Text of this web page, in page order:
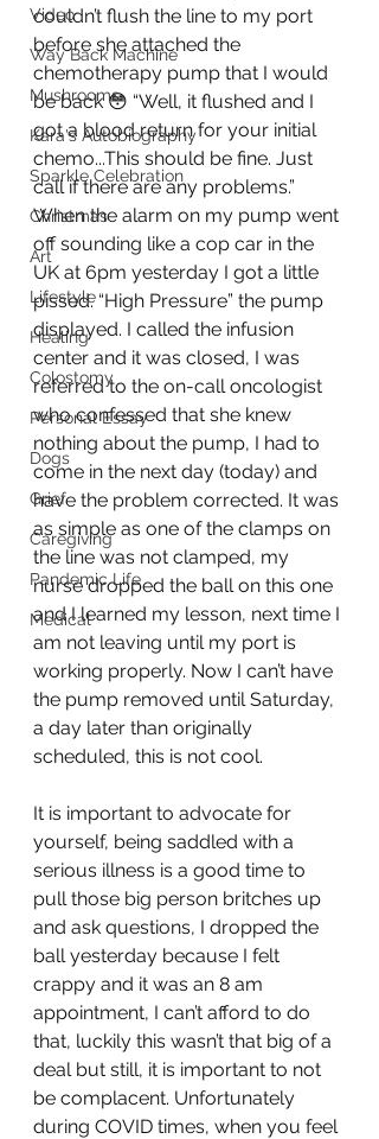
Video
Way Back Machine
Mushrooms
Kara's Autobiography
Sparkle Celebration
Christmas
Art
Lifestyle
Healing
Colostomy
Personal Essay
Dogs
Grief
Caregiving
Pandemic Life
Medical
couldn’t flush the line to my port
before she attached the
chemotherapy pump that I would
be back 😳 “Well, it flushed and I
got a blood return for your initial
chemo...This should be fine. Just
call if there are any problems.”
When the alarm on my pump went
off sounding like a cop car in the
UK at 6pm yesterday I got a little
pissed. “High Pressure” the pump
displayed. I called the infusion
center and it was closed, I was
referred to the on-call oncologist
who confessed that she knew
nothing about the pump, I had to
come in the next day (today) and
have the problem corrected. It was
as simple as one of the clamps on
the line was not clamped, my
nurse dropped the ball on this one
and I learned my lesson, next time I
am not leaving until my port is
working properly. Now I can’t have
the pump removed until Saturday,
a day later than originally
scheduled, this is not cool.
It is important to advocate for
yourself, being saddled with a
serious illness is a good time to
pull those big person britches up
and ask questions, I dropped the
ball yesterday because I felt
crappy and it was an 8 am
appointment, I can’t afford to do
that, luckily this wasn’t that big of a
deal but still, it is important to not
be complacent. Unfortunately
during COVID times, when you feel